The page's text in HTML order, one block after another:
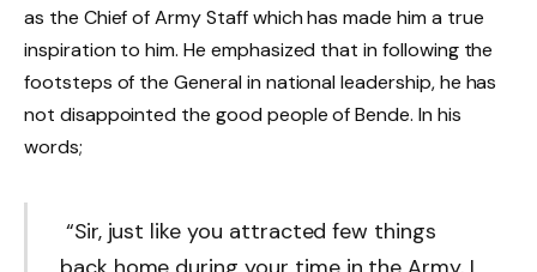
as the Chief of Army Staff which has made him a true
inspiration to him. He emphasized that in following the
footsteps of the General in national leadership, he has
not disappointed the good people of Bende. In his
words;
“Sir, just like you attracted few things